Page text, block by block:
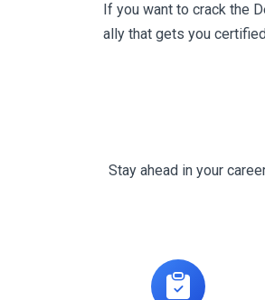
If you want to crack the
ally that gets you
Stay ahead in your